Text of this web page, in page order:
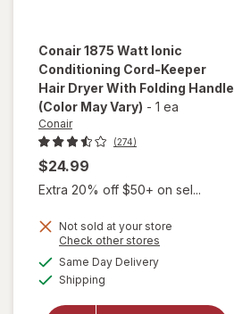
Conair1875 Watt Ionic
Conditioning Cord-Keeper
Hair Dryer With Folding Handle
(Color May Vary) - 1 ea
Conair
(274)
$24.99
Extra 20% off $50+ on sel...
Not sold at your store
Check other stores
Same Day Deliveryavailable
Shipping
will open
overlay for